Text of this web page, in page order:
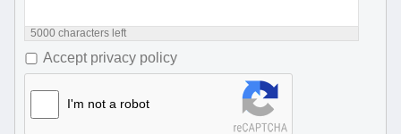
5000 characters left
Accept privacy policy
I'm not a robot